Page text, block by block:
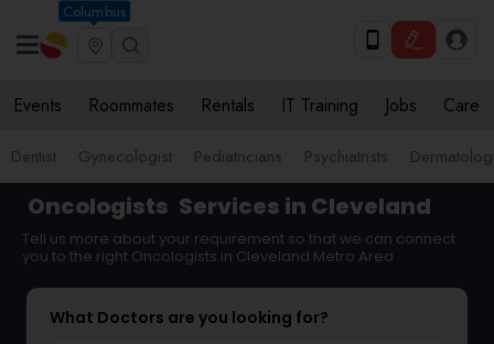
Columbus
Events Roommates Rentals IT Training Jobs Care
Dentist Gynecologist Pediatricians Psychiatrists
Oncologists Services in Cleveland
Tell us more about your requirement so that we can connect
you to the right Oncologists in Cleveland Metro Area
What Doctors are you looking for?